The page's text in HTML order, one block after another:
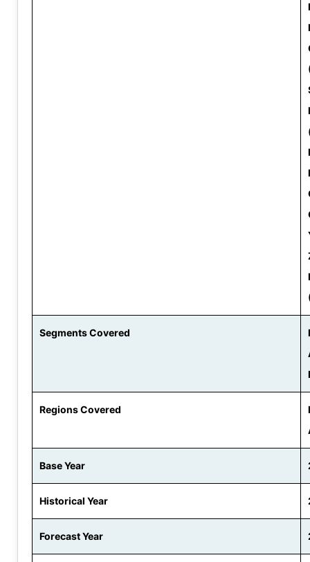
Segments Covered
Regions Covered
Base Year
Historical Year
Forecast Year